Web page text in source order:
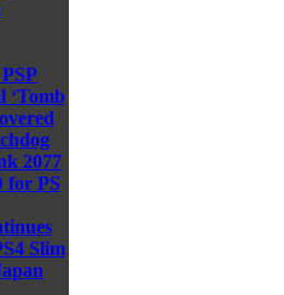
‘Tomb
2077
for PS
Slim